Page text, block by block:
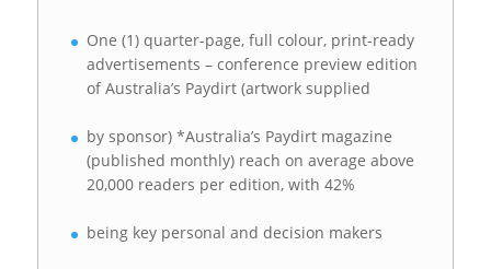
One (1) quarter-page, full colour, print-ready
advertisements – conference preview edition
of Australia’s Paydirt (artwork supplied
by sponsor) *Australia’s Paydirt magazine
(published monthly) reach on average above
20,000 readers per edition, with 42%
being key personal and decision makers